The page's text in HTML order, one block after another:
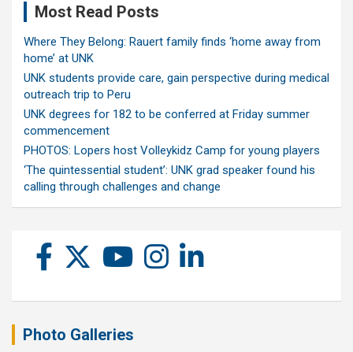
Most Read Posts
Where They Belong: Rauert family finds ‘home away from
home’ at UNK
UNK students provide care, gain perspective during medical
outreach trip to Peru
UNK degrees for 182 to be conferred at Friday summer
commencement
PHOTOS: Lopers host Volleykidz Camp for young players
‘The quintessential student’: UNK grad speaker found his
calling through challenges and change
Photo Galleries